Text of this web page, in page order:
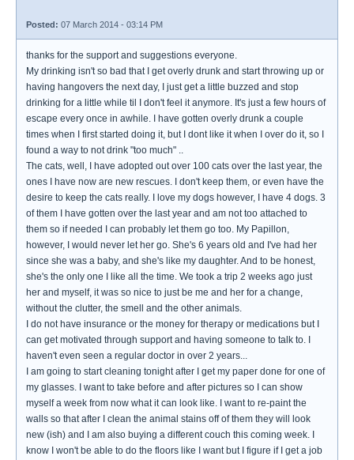
Posted: 07 March 2014 - 03:14 PM
thanks for the support and suggestions everyone.
My drinking isn't so bad that I get overly drunk and start throwing up or
having hangovers the next day, I just get a little buzzed and stop
drinking for a little while til I don't feel it anymore. It's just a few hours of
escape every once in awhile. I have gotten overly drunk a couple
times when I first started doing it, but I dont like it when I over do it, so I
found a way to not drink "too much" ..
The cats, well, I have adopted out over 100 cats over the last year, the
ones I have now are new rescues. I don't keep them, or even have the
desire to keep the cats really. I love my dogs however, I have 4 dogs. 3
of them I have gotten over the last year and am not too attached to
them so if needed I can probably let them go too. My Papillon,
however, I would never let her go. She's 6 years old and I've had her
since she was a baby, and she's like my daughter. And to be honest,
she's the only one I like all the time. We took a trip 2 weeks ago just
her and myself, it was so nice to just be me and her for a change,
without the clutter, the smell and the other animals.
I do not have insurance or the money for therapy or medications but I
can get motivated through support and having someone to talk to. I
haven't even seen a regular doctor in over 2 years...
I am going to start cleaning tonight after I get my paper done for one of
my glasses. I want to take before and after pictures so I can show
myself a week from now what it can look like. I want to re-paint the
walls so that after I clean the animal stains off of them they will look
new (ish) and I am also buying a different couch this coming week. I
know I won't be able to do the floors like I want but I figure if I get a job